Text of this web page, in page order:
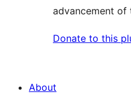
advancement of
Donate to this
About